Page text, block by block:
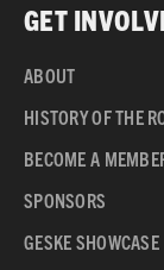
GET
ABOUT
HISTORY OF THE
BECOME A
SPONSORS
GESKE SHOWCASE